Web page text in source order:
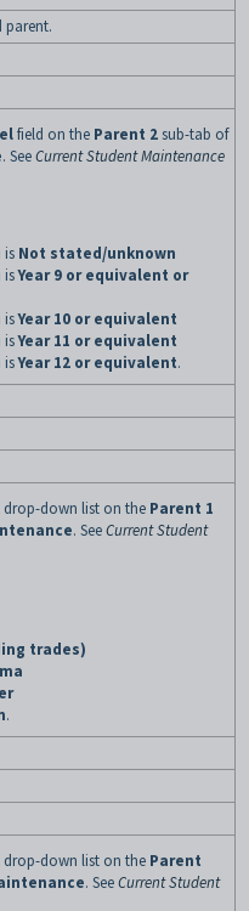
parent.
field on the Parent 2sub-tab of
. SeeCurrent Student Maintenance
is Not stated/unknown
isYear 9 or equivalent or
isYear 10 or equivalent
isYear 11 or equivalent
isYear 12 or equivalent.
drop-down list on the Parent 1
. SeeCurrent Student
trades)
.
drop-down list on the Parent
. SeeCurrent Student